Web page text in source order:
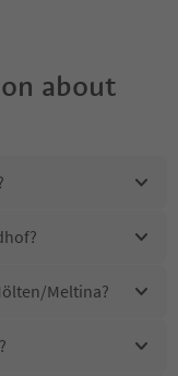
about
Meltina?